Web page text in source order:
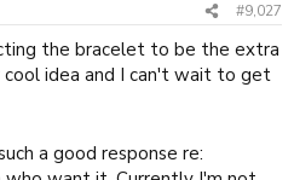
#9,027
the bracelet to be the extra
idea and I can't wait to get
a good response re: